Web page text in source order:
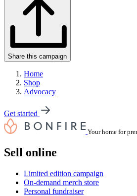
Share this campaign
Home
Shop
Advocacy
Get started
Your home for
Sell online
Limited edition campaign
On-demand merch store
Personal fundraiser